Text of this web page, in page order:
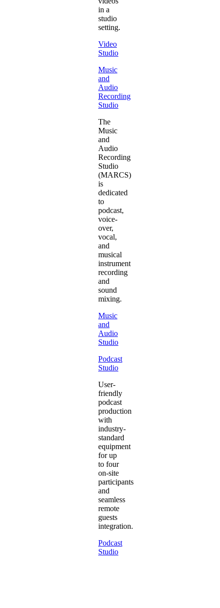
in a
studio
setting.
Video
Studio
Music
and
Audio
Recording
Studio
The
Music
and
Audio
Recording
Studio
(MARCS)
is
dedicated
to
podcast,
voice-
over,
vocal,
and
musical
instrument
recording
and
sound
mixing.
Music
and
Audio
Studio
Podcast
Studio
User-
friendly
podcast
production
with
industry-
standard
equipment
for up
to four
on-site
participants
and
seamless
remote
guests
integration.
Podcast
Studio